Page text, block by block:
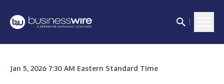
Jan 5, 2026 7:30 AM Eastern Standard Time